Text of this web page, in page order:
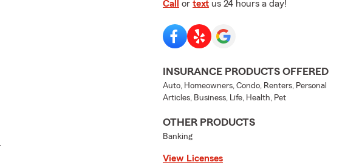
Call or text us 24 hours a day!
INSURANCE PRODUCTS OFFERED
Auto, Homeowners, Condo, Renters, Personal
Articles, Business, Life, Health, Pet
OTHER PRODUCTS
Banking
View Licenses